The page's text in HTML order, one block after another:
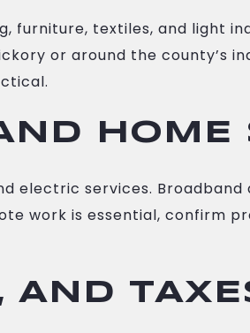
furniture, textiles, and light
or around the county’s
HOME
services. Broadband
work is essential, confirm
AND